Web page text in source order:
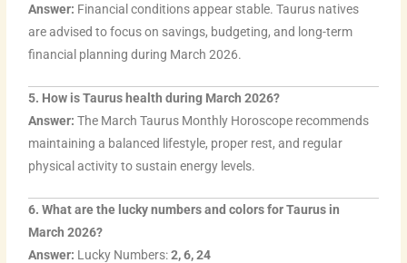
Answer: Financial conditions appear stable. Taurus natives
are advised to focus on savings, budgeting, and long-term
financial planning during March 2026.
5. How is Taurus health during March 2026?
Answer:The March Taurus Monthly Horoscope recommends
maintaining a balanced lifestyle, proper rest, and regular
physical activity to sustain energy levels.
6. What are the lucky numbers and colors for Taurus in
March 2026?
Answer: Lucky Numbers:2, 6, 24